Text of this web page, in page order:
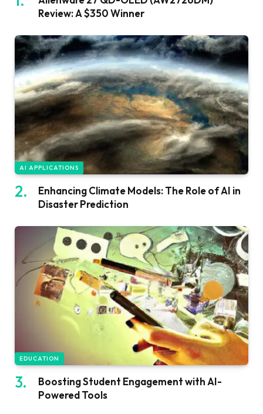
Review: A $350 Winner
AI APPLICATIONS
Enhancing Climate Models: The Role of AI in
Disaster Prediction
EDUCATION
Boosting Student Engagement with AI-
Powered Tools